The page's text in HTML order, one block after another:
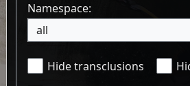
Namespace:
all
Hide transclusions